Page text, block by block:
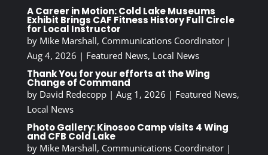
A Career in Motion: Cold Lake Museums
Exhibit Brings CAF Fitness History Full Circle
for Local Instructor
by Mike Marshall, Communications Coordinator|
Aug 4, 2026 | Featured News, Local News
Thank You for your efforts at the Wing
Change of Command
by David Redecopp| Aug 1, 2026 | Featured News,
Local News
Photo Gallery: Kinosoo Camp visits 4 Wing
and CFB Cold Lake
by Mike Marshall, Communications Coordinator|